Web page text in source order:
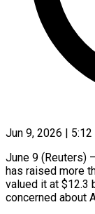
Jun 9, 2026 | 5:12
June 9 (Reuters)
has raised more
valued it ​at $12.3
concerned about